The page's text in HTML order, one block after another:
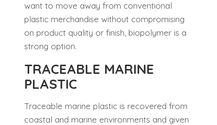
want to move away from conventional
plastic merchandise without compromising
on product quality or finish, biopolymer is a
strong option.
TRACEABLE MARINE
PLASTIC
Traceable marine plastic is recovered from
coastal and marine environments and given